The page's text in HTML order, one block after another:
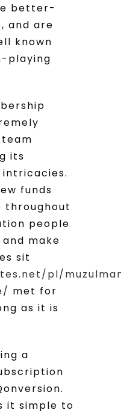
better-
and are
known
playing
its
funds
throughout
people
make
sit
pl/
met for
as it is
a
it simple to